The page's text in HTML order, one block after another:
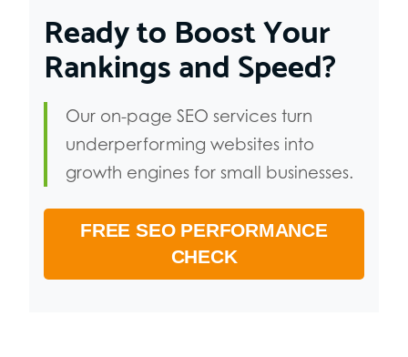
Ready to Boost Your
Rankings and Speed?
Our on-page SEO services turn
underperforming websites into
growth engines for small businesses.
FREE SEO PERFORMANCE
CHECK